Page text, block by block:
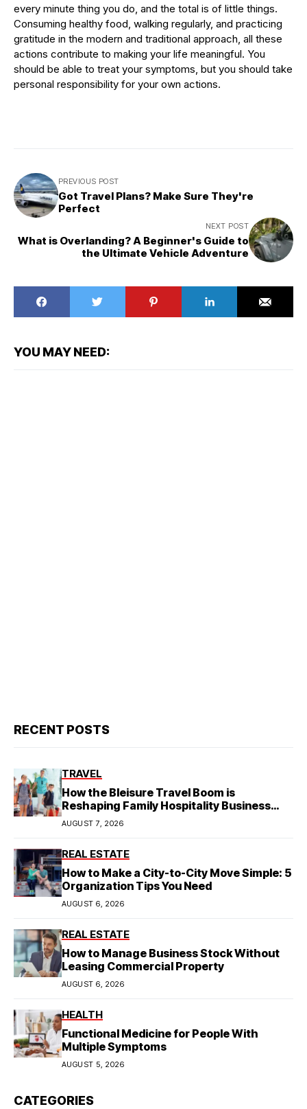
every minute thing you do, and the total is of little things.
Consuming healthy food, walking regularly, and practicing
gratitude in the modern and traditional approach, all these
actions contribute to making your life meaningful. You
should be able to treat your symptoms, but you should take
personal responsibility for your own actions.
PREVIOUS POST
Got Travel Plans? Make Sure They're
Perfect
NEXT POST
What is Overlanding? A Beginner's Guide to
the Ultimate Vehicle Adventure
YOU MAY NEED:
RECENT POSTS
TRAVEL
How the Bleisure Travel Boom is
Reshaping Family Hospitality Business
Model
AUGUST 7, 2026
REAL ESTATE
How to Make a City-to-City Move Simple: 5
Organization Tips You Need
AUGUST 6, 2026
REAL ESTATE
How to Manage Business Stock Without
Leasing Commercial Property
AUGUST 6, 2026
HEALTH
Functional Medicine for People With
Multiple Symptoms
AUGUST 5, 2026
CATEGORIES